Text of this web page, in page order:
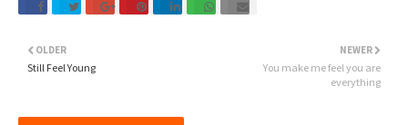
NEWER
You make me feel you are
everything
OLDER
Still Feel Young